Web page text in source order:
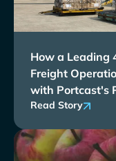
How a Leading
Freight
with Portcast's
Read Story